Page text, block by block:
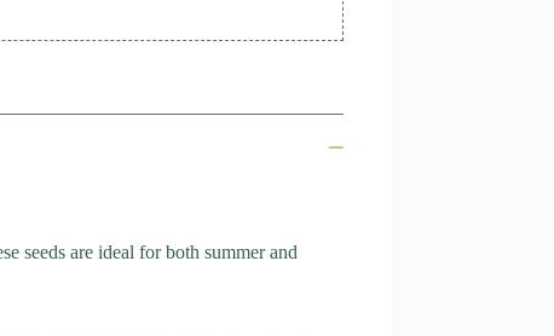
seeds are ideal for both summer and